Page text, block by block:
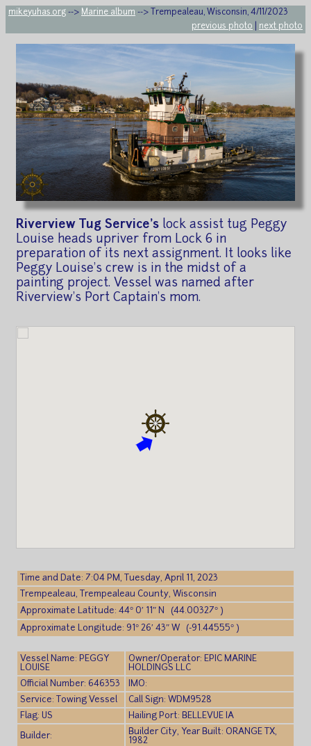
mikeyuhas.org --> Marine album --> Trempealeau, Wisconsin, 4/11/2023
previous photo
next photo
Riverview Tug Service's lock assist tug Peggy
Louise heads upriver from Lock 6 in
preparation of its next assignment. It looks like
Peggy Louise's crew is in the midst of a
painting project. Vessel was named after
Riverview's Port Captain's mom.
Time and Date: 7:04 PM, Tuesday, April 11, 2023
Trempealeau, Trempealeau County, Wisconsin
Approximate Latitude: 44° 0′ 11″ N (44.00327° )
Approximate Longitude: 91° 26′ 43″ W (-91.44555° )
Vessel Name: PEGGY
LOUISE
Owner/Operator: EPIC MARINE
HOLDINGS LLC
Official Number: 646353
IMO:
Service: Towing Vessel
Call Sign: WDM9528
Flag: US
Hailing Port: BELLEVUE IA
Builder:
Builder City, Year Built: ORANGE TX,
1982